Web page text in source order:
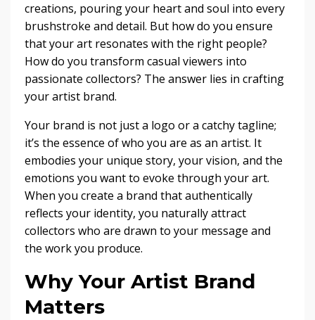
creations, pouring your heart and soul into every
brushstroke and detail. But how do you ensure
that your art resonates with the right people?
How do you transform casual viewers into
passionate collectors? The answer lies in crafting
your artist brand.
Your brand is not just a logo or a catchy tagline;
it’s the essence of who you are as an artist. It
embodies your unique story, your vision, and the
emotions you want to evoke through your art.
When you create a brand that authentically
reflects your identity, you naturally attract
collectors who are drawn to your message and
the work you produce.
Why Your Artist Brand
Matters